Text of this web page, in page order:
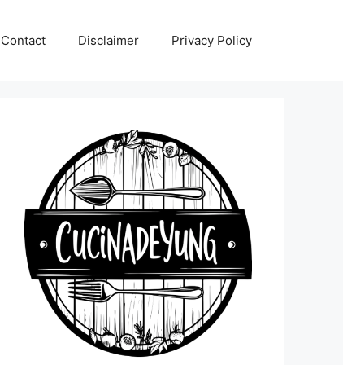
Contact Disclaimer Privacy Policy